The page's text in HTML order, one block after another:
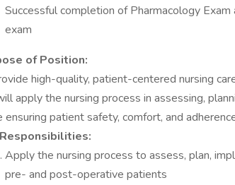
Successful completion of Pharmacology
exam
of Position:
high-quality, patient-centered nursing
apply the nursing process in assessing,
ensuring patient safety, comfort, and
Apply the nursing process to assess, plan,
pre- and post-operative patients